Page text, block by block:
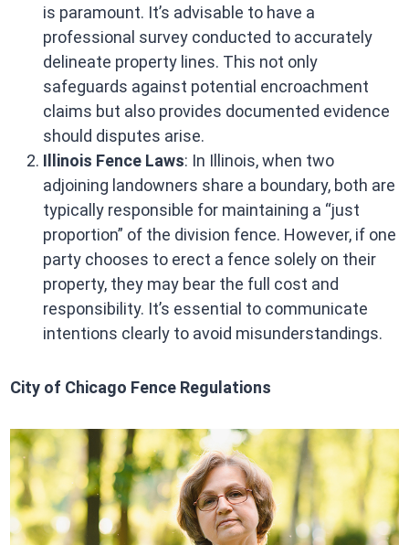
is paramount. It’s advisable to have a
professional survey conducted to accurately
delineate property lines. This not only
safeguards against potential encroachment
claims but also provides documented evidence
should disputes arise. ​
Illinois Fence Laws: In Illinois, when two
adjoining landowners share a boundary, both are
typically responsible for maintaining a “just
proportion” of the division fence. However, if one
party chooses to erect a fence solely on their
property, they may bear the full cost and
responsibility. It’s essential to communicate
intentions clearly to avoid misunderstandings. ​
City of Chicago Fence Regulations